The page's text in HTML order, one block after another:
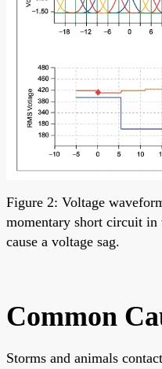
Figure 2: Voltage
momentary short circuit in
cause a voltage sag.
Common
Storms and animals